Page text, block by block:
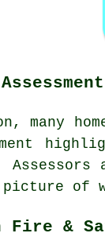
many
of
Fire &